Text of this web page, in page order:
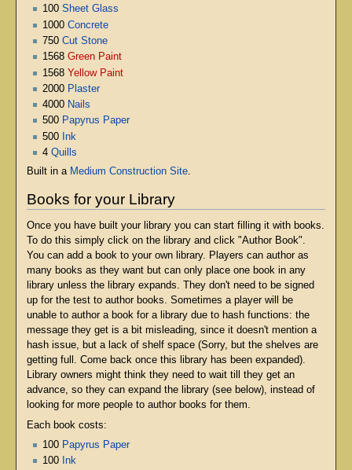
100 Sheet Glass
1000 Concrete
750 Cut Stone
1568 Green Paint
1568 Yellow Paint
2000 Plaster
4000 Nails
500 Papyrus Paper
500 Ink
4 Quills
Built in a Medium Construction Site.
Books for your Library
Once you have built your library you can start filling it with books.
To do this simply click on the library and click "Author Book".
You can add a book to your own library. Players can author as
many books as they want but can only place one book in any
library unless the library expands. They don't need to be signed
up for the test to author books. Sometimes a player will be
unable to author a book for a library due to hash functions: the
message they get is a bit misleading, since it doesn't mention a
hash issue, but a lack of shelf space (Sorry, but the shelves are
getting full. Come back once this library has been expanded).
Library owners might think they need to wait till they get an
advance, so they can expand the library (see below), instead of
looking for more people to author books for them.
Each book costs:
100 Papyrus Paper
100 Ink